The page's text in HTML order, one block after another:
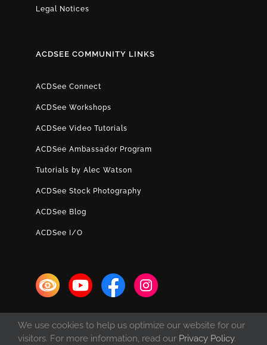
Legal Notices
ACDSEE COMMUNITY LINKS
ACDSee Connect
ACDSee Workshops
ACDSee Video Tutorials
ACDSee Ambassador Program
Tutorials by Alec Watson
ACDSee Stock Photography
ACDSee Blog
ACDSee I/O
We use cookies to help us optimize our website for our
visitors. For more information, read our Privacy Policy.